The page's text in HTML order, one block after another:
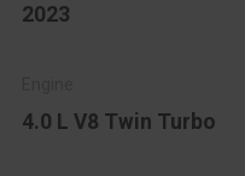
2023
4.0 L V8 Twin Turbo